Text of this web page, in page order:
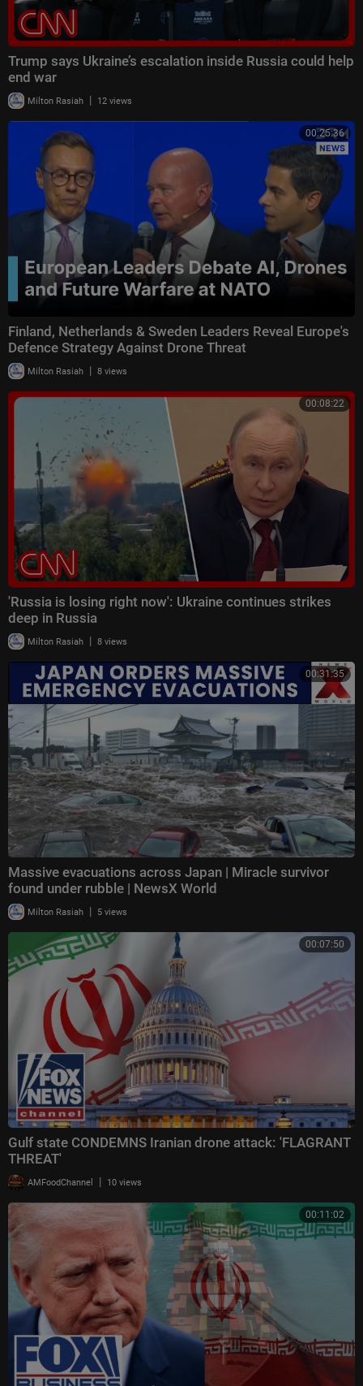
Trump says Ukraine’s escalation inside Russia could help
end war
Milton Rasiah | 12 views
00:25:36
Finland, Netherlands & Sweden Leaders Reveal Europe's
Defence Strategy Against Drone Threat
Milton Rasiah | 8 views
00:08:22
'Russia is losing right now': Ukraine continues strikes
deep in Russia
Milton Rasiah | 8 views
00:31:35
Massive evacuations across Japan | Miracle survivor
found under rubble | NewsX World
Milton Rasiah | 5 views
00:07:50
Gulf state CONDEMNS Iranian drone attack: 'FLAGRANT
THREAT'
AMFoodChannel | 10 views
00:11:02